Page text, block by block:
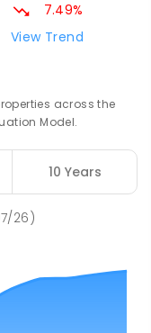
12) 3.07km
7.49%
View Trend
across the
Model.
10 Years
26)